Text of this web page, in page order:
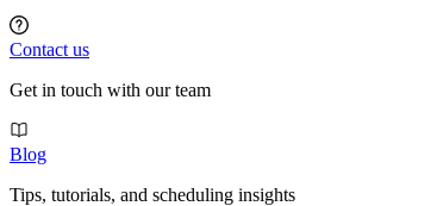
Contact us
Get in touch with our team
Blog
Tips, tutorials, and scheduling insights